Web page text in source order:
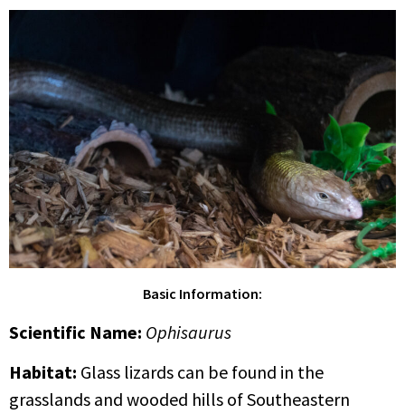
Basic Information:
Scientific Name: Ophisaurus
Habitat: Glass lizards can be found in the
grasslands and wooded hills of Southeastern